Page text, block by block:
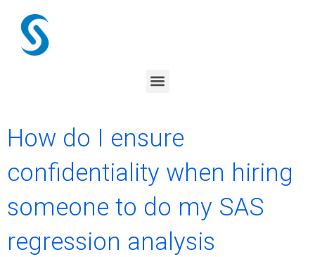
content
Menu
How do I ensure
confidentiality when hiring
someone to do my SAS
regression analysis